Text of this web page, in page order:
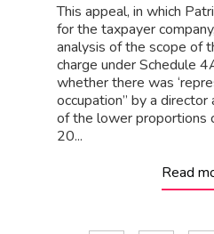
This appeal, in which
for the taxpayer
analysis of the scope of
charge under Schedule
whether there was
occupation” by a
of the lower proportions
20...
Read